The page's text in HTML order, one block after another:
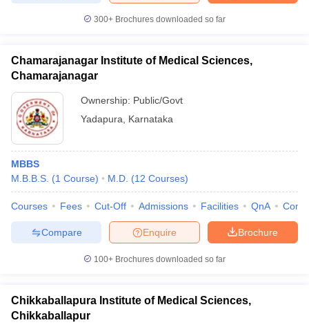
300+ Brochures downloaded so far
Chamarajanagar Institute of Medical Sciences,
Chamarajanagar
Ownership: Public/Govt
Yadapura
Karnataka
MBBS
M.B.B.S. (1 Course) M.D. (12 Courses)
Courses Fees Cut-Off Admissions Facilities QnA
Brochure
Enquire
Compare
100+ Brochures downloaded so far
Chikkaballapura Institute of Medical Sciences,
Chikkaballapur